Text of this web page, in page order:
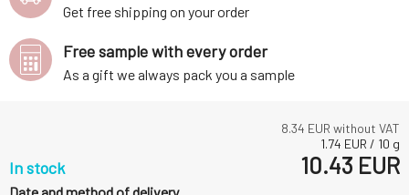
8.34 EUR without VAT
1.74 EUR / 10 g
In stock 10.43 EUR
Get free shipping on your order
Free sample with every order
As a gift we always pack you a sample